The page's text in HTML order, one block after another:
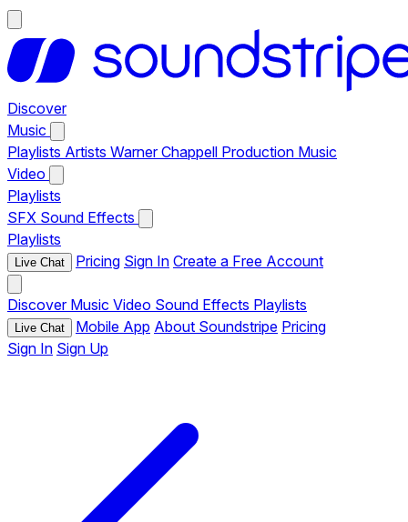
Discover
Music
Playlists Artists Warner Chappell Production Music
Video
Playlists
SFX Sound Effects
Playlists
Live Chat Pricing Sign In Create a Free Account
Discover Music Video Sound Effects Playlists
Live Chat Mobile App About Soundstripe Pricing
Sign In Sign Up